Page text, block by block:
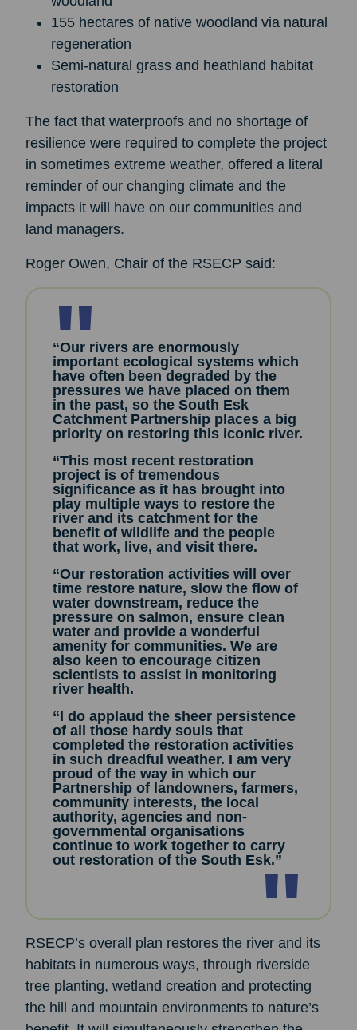
155 hectares of native woodland via natural
regeneration
Semi-natural grass and heathland habitat
restoration
The fact that waterproofs and no shortage of
resilience were required to complete the project
in sometimes extreme weather, offered a literal
reminder of our changing climate and the
impacts it will have on our communities and
land managers.
Roger Owen, Chair of the RSECP said:
“Our rivers are enormously
important ecological systems which
have often been degraded by the
pressures we have placed on them
in the past, so the South Esk
Catchment Partnership places a big
priority on restoring this iconic river.
“This most recent restoration
project is of tremendous
significance as it has brought into
play multiple ways to restore the
river and its catchment for the
benefit of wildlife and the people
that work, live, and visit there.
“Our restoration activities will over
time restore nature, slow the flow of
water downstream, reduce the
pressure on salmon, ensure clean
water and provide a wonderful
amenity for communities. We are
also keen to encourage citizen
scientists to assist in monitoring
river health.
“I do applaud the sheer persistence
of all those hardy souls that
completed the restoration activities
in such dreadful weather. I am very
proud of the way in which our
Partnership of landowners, farmers,
community interests, the local
authority, agencies and non-
governmental organisations
continue to work together to carry
out restoration of the South Esk.”
RSECP’s overall plan restores the river and its
habitats in numerous ways, through riverside
tree planting, wetland creation and protecting
the hill and mountain environments to nature’s